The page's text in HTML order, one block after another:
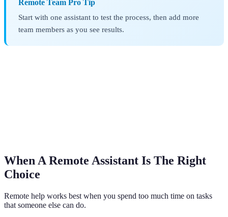
Remote Team Pro Tip
Start with one assistant to test the process, then add more
team members as you see results.
When A Remote Assistant Is The Right
Choice
Remote help works best when you spend too much time on tasks
that someone else can do.